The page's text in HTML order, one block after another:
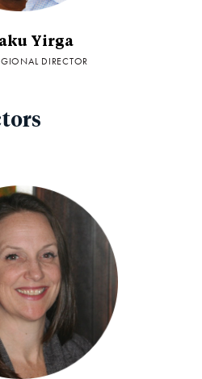
Yirga
DIRECTOR